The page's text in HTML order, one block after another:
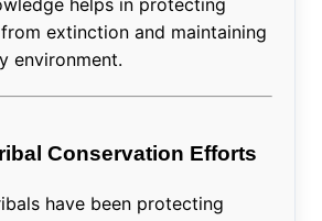
extinction and maintaining
environment.
Conservation Efforts
have been protecting